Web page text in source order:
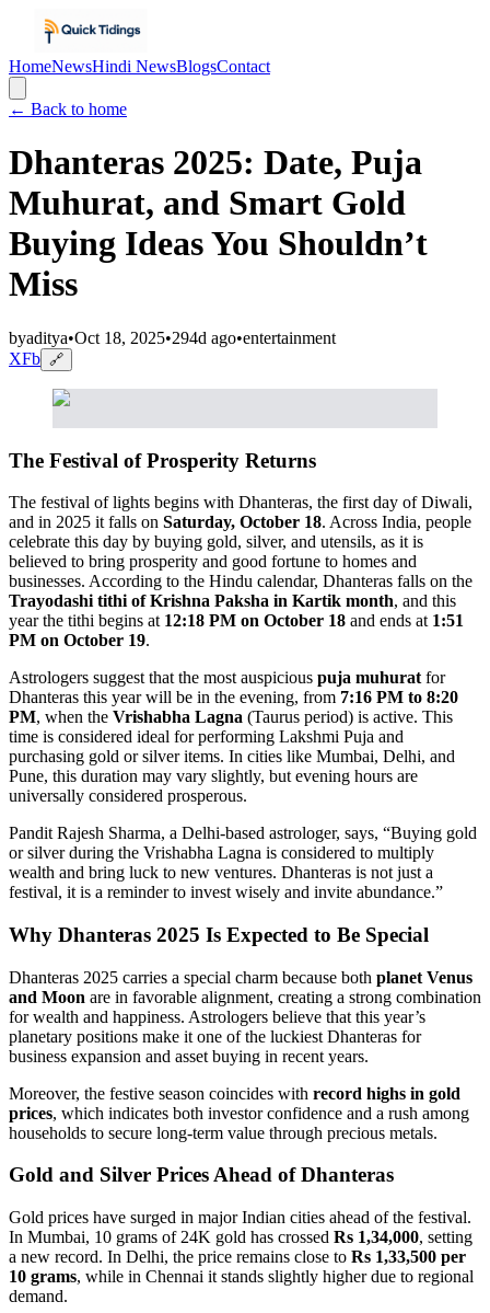
HomeNewsHindi NewsBlogsContact
← Back to home
Dhanteras 2025: Date, Puja
Muhurat, and Smart Gold
Buying Ideas You Shouldn’t
Miss
byaditya•Oct 18, 2025•294d ago•entertainment
XFb 🔗
The Festival of Prosperity Returns
The festival of lights begins with Dhanteras, the first day of Diwali,
and in 2025 it falls on Saturday, October 18. Across India, people
celebrate this day by buying gold, silver, and utensils, as it is
believed to bring prosperity and good fortune to homes and
businesses. According to the Hindu calendar, Dhanteras falls on the
Trayodashi tithi of Krishna Paksha in Kartik month, and this
year the tithi begins at 12:18 PM on October 18 and ends at 1:51
PM on October 19.
Astrologers suggest that the most auspicious puja muhurat for
Dhanteras this year will be in the evening, from 7:16 PM to 8:20
PM, when the Vrishabha Lagna (Taurus period) is active. This
time is considered ideal for performing Lakshmi Puja and
purchasing gold or silver items. In cities like Mumbai, Delhi, and
Pune, this duration may vary slightly, but evening hours are
universally considered prosperous.
Pandit Rajesh Sharma, a Delhi-based astrologer, says, “Buying gold
or silver during the Vrishabha Lagna is considered to multiply
wealth and bring luck to new ventures. Dhanteras is not just a
festival, it is a reminder to invest wisely and invite abundance.”
Why Dhanteras 2025 Is Expected to Be Special
Dhanteras 2025 carries a special charm because both planet Venus
and Moon are in favorable alignment, creating a strong combination
for wealth and happiness. Astrologers believe that this year’s
planetary positions make it one of the luckiest Dhanteras for
business expansion and asset buying in recent years.
Moreover, the festive season coincides with record highs in gold
prices, which indicates both investor confidence and a rush among
households to secure long-term value through precious metals.
Gold and Silver Prices Ahead of Dhanteras
Gold prices have surged in major Indian cities ahead of the festival.
In Mumbai, 10 grams of 24K gold has crossed Rs 1,34,000, setting
a new record. In Delhi, the price remains close to Rs 1,33,500 per
10 grams, while in Chennai it stands slightly higher due to regional
demand.